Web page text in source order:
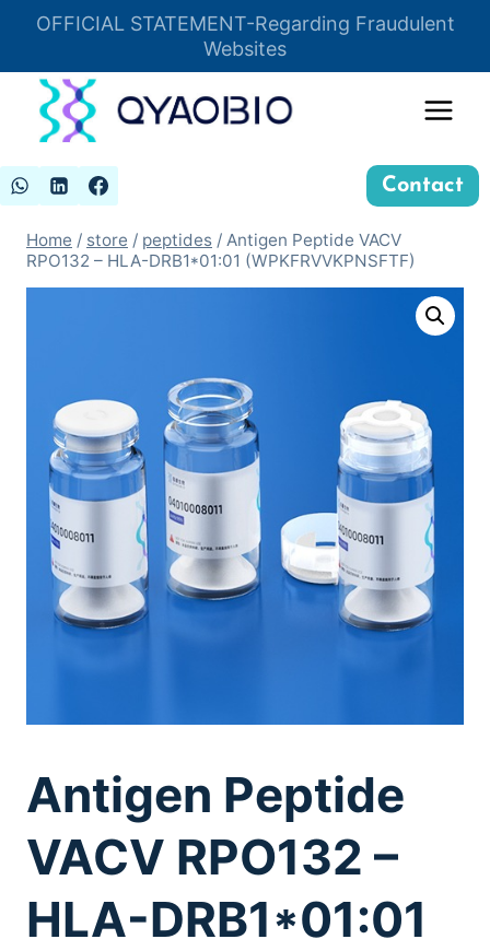
OFFICIAL STATEMENT-Regarding Fraudulent
Websites
Insert HTML here
Contact
Home / store / peptides / Antigen Peptide VACV
RPO132 – HLA-DRB1*01:01 (WPKFRVVKPNSFTF)
Antigen Peptide
VACV RPO132 –
HLA-DRB1*01:01